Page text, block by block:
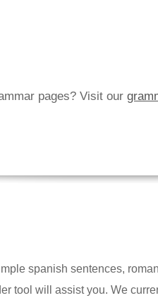
pages? Visit our
spanish sentences,
tool will assist you. We